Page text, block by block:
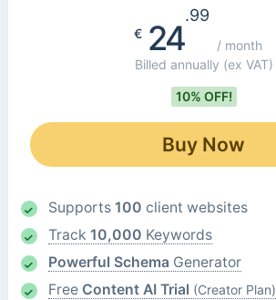
€24
.99
/ month
Billed annually (ex VAT)
10% OFF!
Buy Now
Supports 100 client websites
Track 10,000 Keywords
Powerful Schema Generator
Free Content AI Trial (Creator Plan)